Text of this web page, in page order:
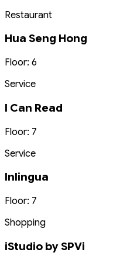
Restaurant
Hua Seng Hong
Floor: 6
Service
I Can Read
Floor: 7
Service
Inlingua
Floor: 7
Shopping
iStudio by SPVi